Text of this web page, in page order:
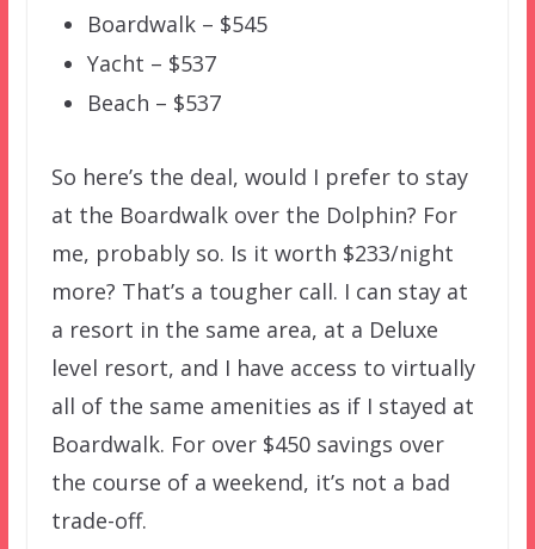
Boardwalk – $545
Yacht – $537
Beach – $537
So here’s the deal, would I prefer to stay
at the Boardwalk over the Dolphin? For
me, probably so. Is it worth $233/night
more? That’s a tougher call. I can stay at
a resort in the same area, at a Deluxe
level resort, and I have access to virtually
all of the same amenities as if I stayed at
Boardwalk. For over $450 savings over
the course of a weekend, it’s not a bad
trade-off.